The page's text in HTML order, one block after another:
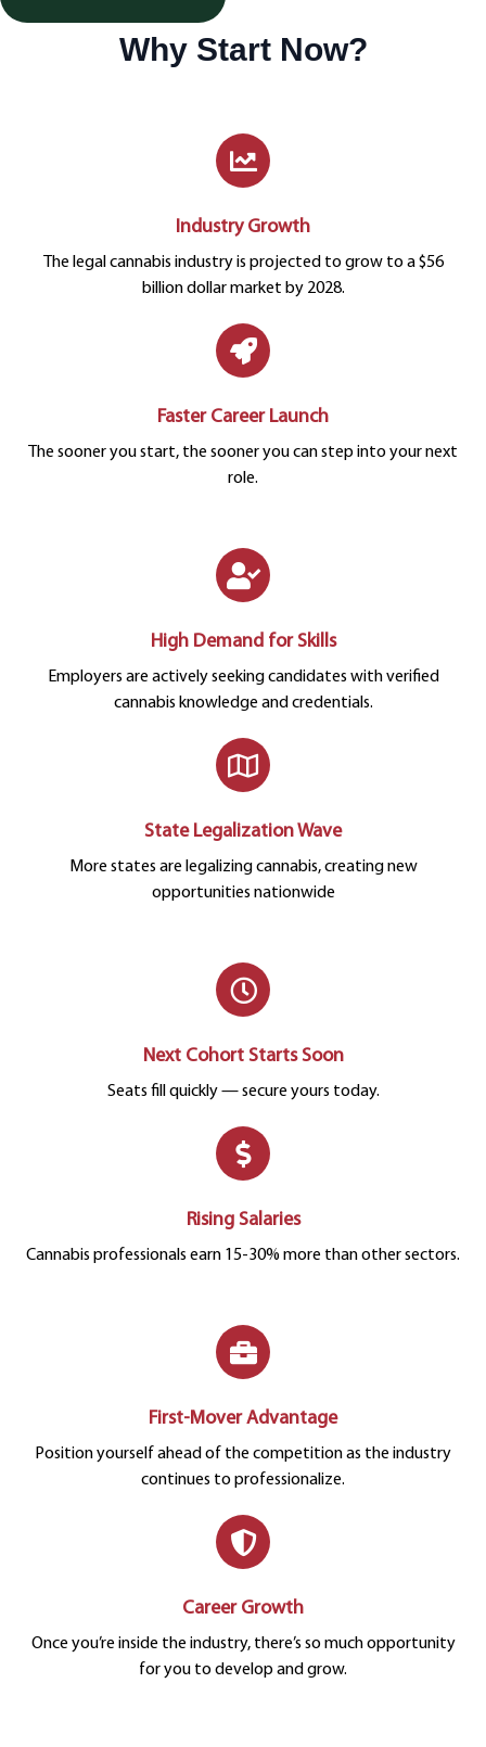
Why Start Now?
Industry Growth
The legal cannabis industry is projected to grow to a $56
billion dollar market by 2028.
Faster Career Launch
The sooner you start, the sooner you can step into your next
role.
High Demand for Skills
Employers are actively seeking candidates with verified
cannabis knowledge and credentials.
State Legalization Wave
More states are legalizing cannabis, creating new
opportunities nationwide
Next Cohort Starts Soon
Seats fill quickly — secure yours today.
Rising Salaries
Cannabis professionals earn 15-30% more than other sectors.
First-Mover Advantage
Position yourself ahead of the competition as the industry
continues to professionalize.
Career Growth
Once you’re inside the industry, there’s so much opportunity
for you to develop and grow.